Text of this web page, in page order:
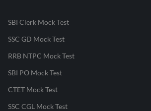
SBI Clerk Mock Test
SSC GD Mock Test
RRB NTPC Mock Test
SBI PO Mock Test
CTET Mock Test
SSC CGL Mock Test